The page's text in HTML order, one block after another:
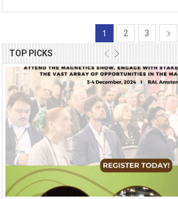
1 2 3
TOP PICKS